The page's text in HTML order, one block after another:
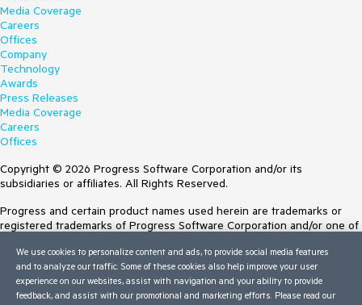
Media Coverage
Careers
Offices
Company
Technology
Awards
Press Releases
Media Coverage
Careers
Offices
Copyright © 2026 Progress Software Corporation and/or its
subsidiaries or affiliates. All Rights Reserved.
Progress and certain product names used herein are trademarks or
registered trademarks of Progress Software Corporation and/or one of
Trademarksfor appropriate markings. All rights in any other trademarks
contained herein are reserved by their respective owners and their
inclusion does not imply an endorsement, affiliation, or sponsorship as
between Progress and the respective owners.
We use cookies to personalize content and ads, to provide social media features
and to analyze our traffic. Some of these cookies also help improve your user
experience on our websites, assist with navigation and your ability to provide
feedback, and assist with our promotional and marketing efforts. Please read our